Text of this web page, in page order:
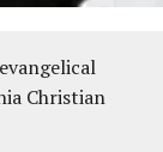
Christian